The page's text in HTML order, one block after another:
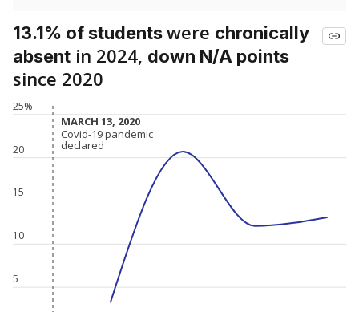
13.1% of studentswere chronically
absent in 2024, down N/A points
since 2020
5
10
15
20
25%
MARCH 13, 2020
MARCH 13, 2020
Covid-19 pandemic
declared
Covid-19 pandemic
declared